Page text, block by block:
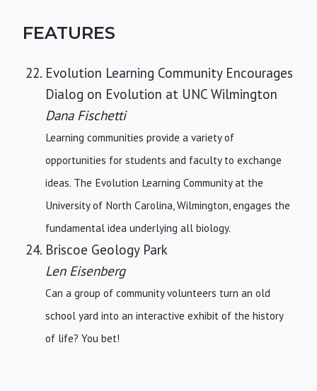
FEATURES
Evolution Learning Community Encourages
Dialog on Evolution at UNC Wilmington
Dana Fischetti
Learning communities provide a variety of
opportunities for students and faculty to exchange
ideas. The Evolution Learning Community at the
University of North Carolina, Wilmington, engages the
fundamental idea underlying all biology.
Briscoe Geology Park
Len Eisenberg
Can a group of community volunteers turn an old
school yard into an interactive exhibit of the history
of life? You bet!